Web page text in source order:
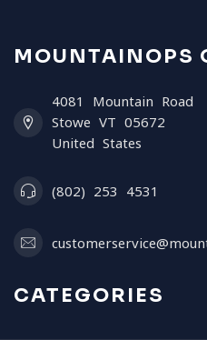
MOUNTAINOPS
4081 Mountain Road
Stowe VT 05672
United States
(802) 253 4531
CATEGORIES